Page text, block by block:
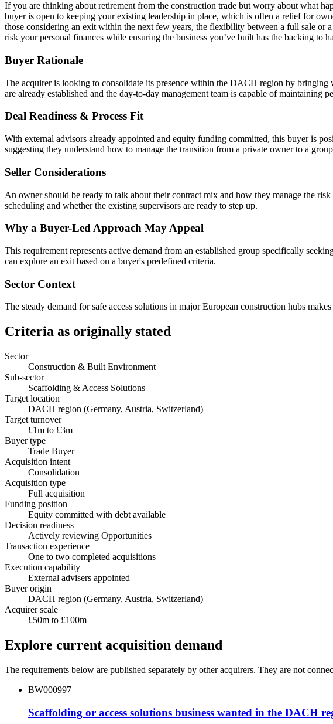
If you are thinking about retirement from the construction trade but worry about what
buyer is open to keeping your existing leadership in place, which is often a relief for
those considering an exit within the next few years, the flexibility between a full sale or
risk your personal finances while ensuring the business you’ve built has the backing to
Buyer Rationale
The acquirer is looking to consolidate its presence within the DACH region by
are already established and the day-to-day management team is capable of maintaining
Deal Readiness & Process Fit
With external advisors already appointed and equity funding committed, this buyer is
suggesting they understand how to manage the transition from a private owner to a
Seller Considerations
An owner should be ready to talk about their contract mix and how they manage the
scheduling and whether the existing supervisors are ready to step up.
Why a Buyer-Led Approach May Appeal
This requirement represents active demand from an established group specifically
can explore an exit based on a buyer's predefined criteria.
Sector Context
The steady demand for safe access solutions in major European construction hubs
Criteria as originally stated
Sector
Construction & Built Environment
Sub-sector
Scaffolding & Access Solutions
Target location
DACH region (Germany, Austria, Switzerland)
Target turnover
£1m to £3m
Buyer type
Trade Buyer
Acquisition intent
Consolidation
Acquisition type
Full acquisition
Funding position
Equity committed with debt available
Decision readiness
Actively reviewing Opportunities
Transaction experience
One to two completed acquisitions
Execution capability
External advisers appointed
Buyer origin
DACH region (Germany, Austria, Switzerland)
Acquirer scale
£50m to £100m
Explore current acquisition demand
The requirements below are published separately by other acquirers. They are not
BW000997
Scaffolding or access solutions business wanted in the DACH